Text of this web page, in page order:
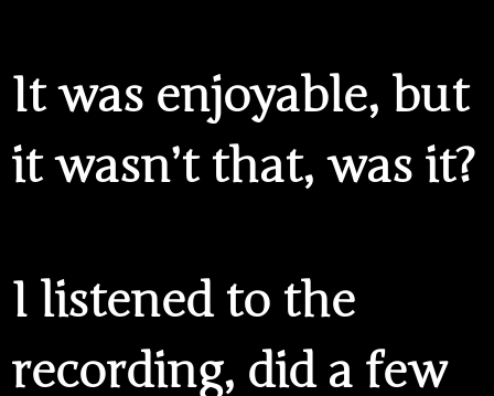
It was enjoyable, but
it wasn’t that, was it?
I listened to the
recording, did a few